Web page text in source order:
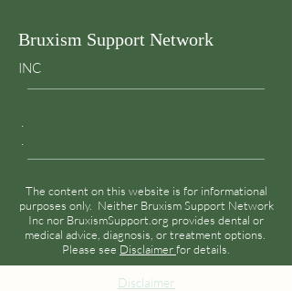
Bruxism Support Network
INC
.
.
The content on this website is for informational
purposes only. Neither Bruxism Support Network
Inc nor BruxismSupport.org provides dental or
medical advice, diagnosis, or treatment options.
Please see Disclaimerfor details.
Disclaimer